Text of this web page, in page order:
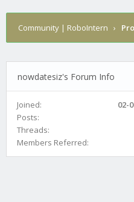
Community | RoboIntern ›
nowdatesiz's Forum Info
Joined:
02-
Posts:
Threads:
Members Referred: